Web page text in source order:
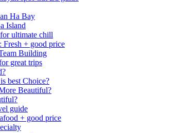
Ha Bay
Island
ultimate chill
Fresh + good price
Building
great trips
best Choice?
Beautiful?
guide
+ good price